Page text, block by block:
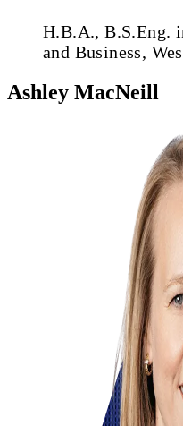
H.B.A., B.S.Eng.
and Business,
Ashley MacNeill